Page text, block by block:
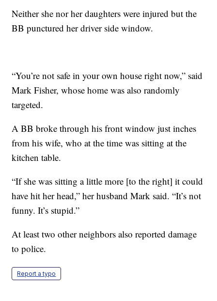
Neither she nor her daughters were injured but the
BB punctured her driver side window.
“You’re not safe in your own house right now,” said
Mark Fisher, whose home was also randomly
targeted.
A BB broke through his front window just inches
from his wife, who at the time was sitting at the
kitchen table.
“If she was sitting a little more [to the right] it could
have hit her head,” her husband Mark said. “It’s not
funny. It’s stupid.”
At least two other neighbors also reported damage
to police.
Report a typo